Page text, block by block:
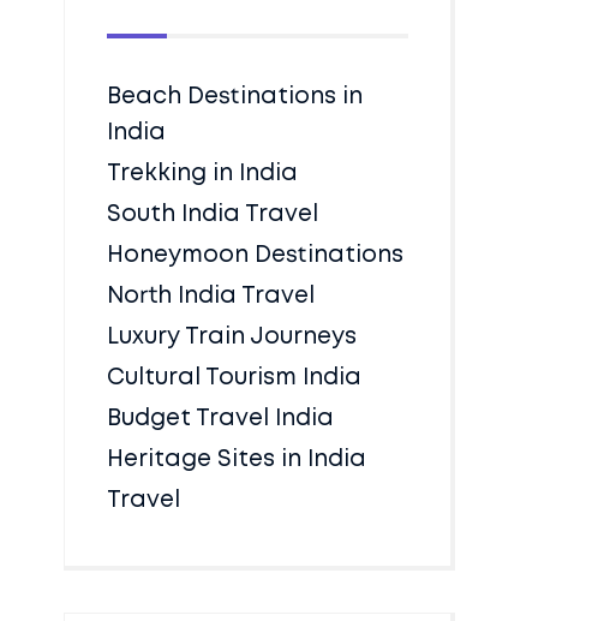
Beach Destinations in
India
Trekking in India
South India Travel
Honeymoon Destinations
North India Travel
Luxury Train Journeys
Cultural Tourism India
Budget Travel India
Heritage Sites in India
Travel